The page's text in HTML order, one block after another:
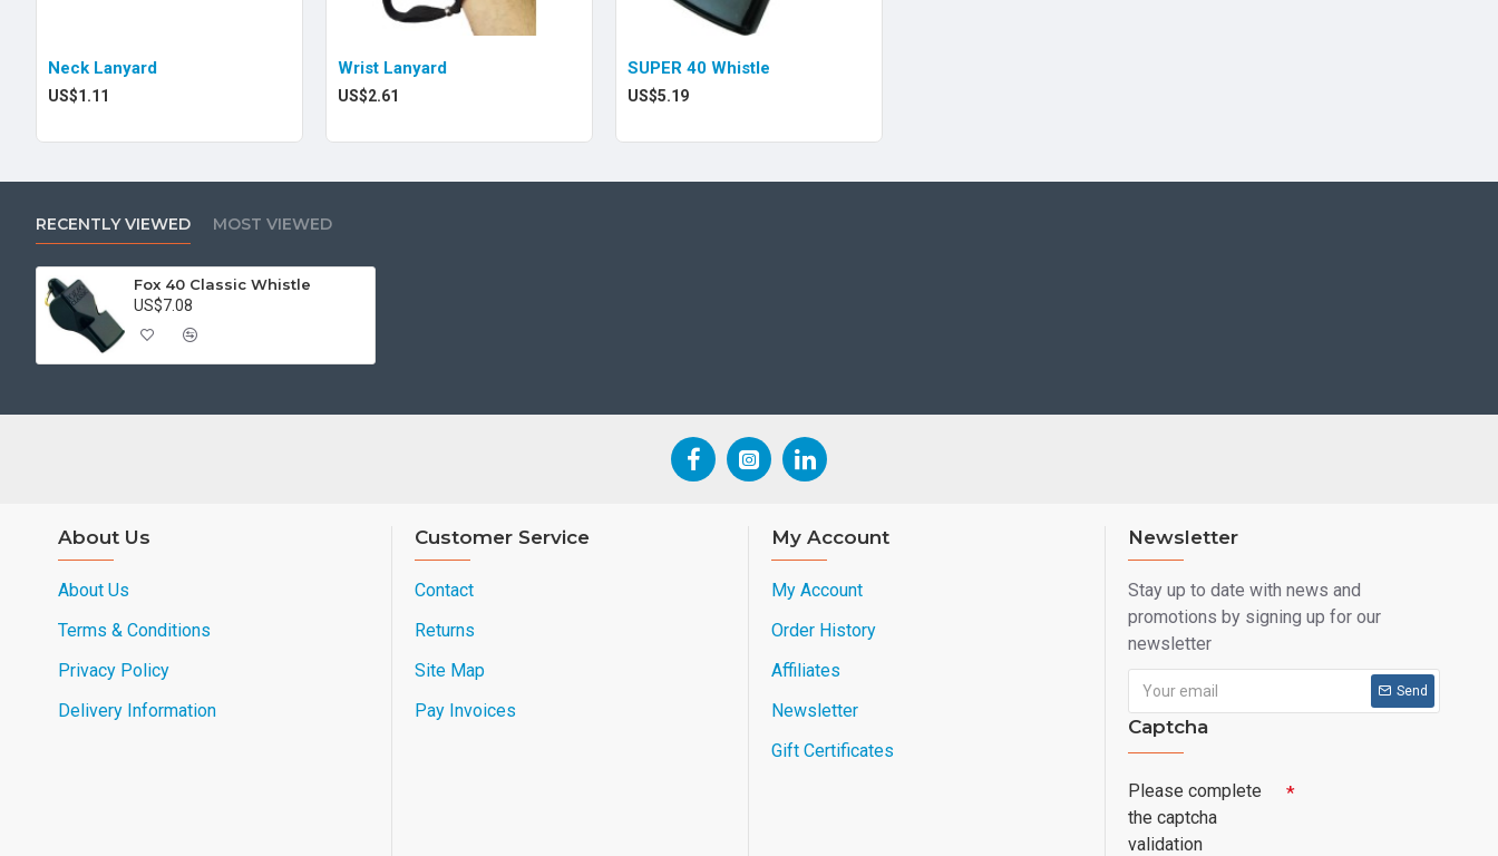
Neck Lanyard
US$1.11
Wrist Lanyard
US$2.61
SUPER 40 Whistle
US$5.19
RECENTLY VIEWED MOST VIEWED
Fox 40 Classic Whistle
US$7.08
About Us
About Us
Terms & Conditions
Privacy Policy
Delivery Information
Customer Service
Contact
Returns
Site Map
Pay Invoices
My Account
My Account
Order History
Affiliates
Newsletter
Gift Certificates
Newsletter
Stay up to date with news and
promotions by signing up for our
newsletter
Send
Captcha
Please complete
the captcha
validation